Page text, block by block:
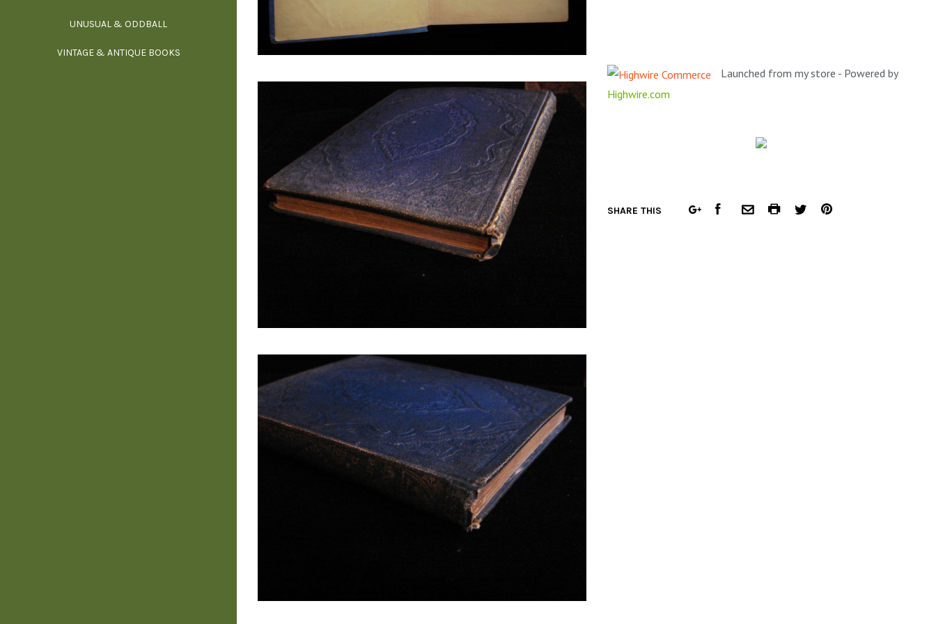
UNUSUAL & ODDBALL
VINTAGE & ANTIQUE BOOKS PHILOSOPHY & PSYCHOLOGY
POLITICS & LAW BOOKS
REFERENCE
RELIGION & BIBLES
SALES CATALOGS
SCIENCE & MEDICAL
SPORTS & SPORTING
Launched from my store - Powered by
Highwire.com
SHARE THIS
GOOGLEFACEBOOKCOMMON.EMAIL
COMMON.PRINT
TWITTERPINTEREST